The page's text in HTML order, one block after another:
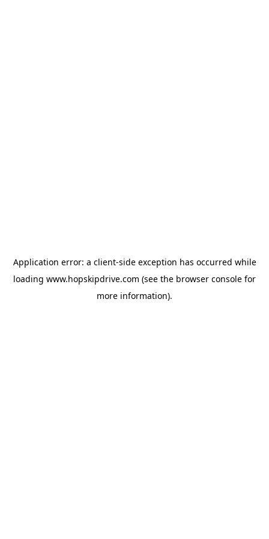
Application error: a client-side exception has occurred while
loading www.hopskipdrive.com (see the browser console for
more information).